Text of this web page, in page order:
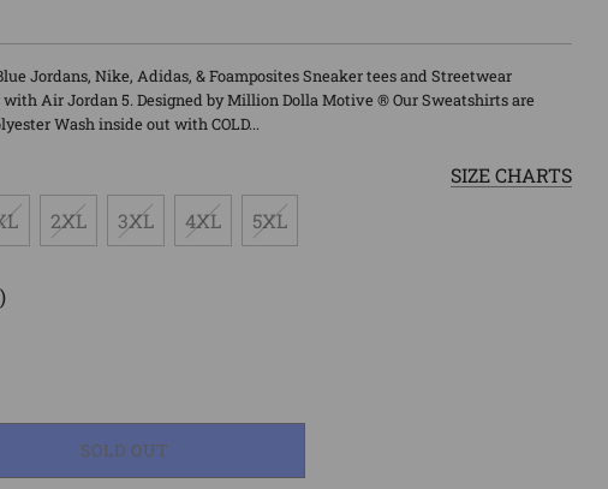
Jordans, Nike, Adidas, & Foamposites Sneaker tees and Streetwear
Air Jordan 5. Designed by Million Dolla Motive ® Our Sweatshirts are
Wash inside out with COLD...
SIZE CHARTS
2XL 3XL 4XL 5XL
LOADING...
SOLD OUT